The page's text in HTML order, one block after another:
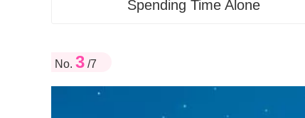
Spending Time Alone
No. 3 /7